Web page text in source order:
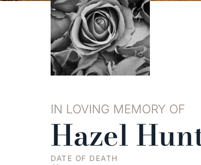
IN LOVING MEMORY OF
Hazel
DATE OF DEATH